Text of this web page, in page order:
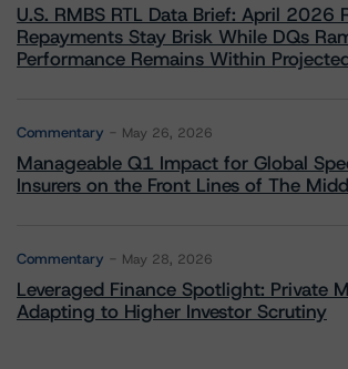
U.S. RMBS RTL Data Brief: April 2026
Repayments Stay Brisk While DQs
Performance Remains Within
Commentary May 26, 2026
Manageable Q1 Impact for Global
Insurers on the Front Lines of The
Commentary May 28, 2026
Leveraged Finance Spotlight: Private
Adapting to Higher Investor Scrutiny